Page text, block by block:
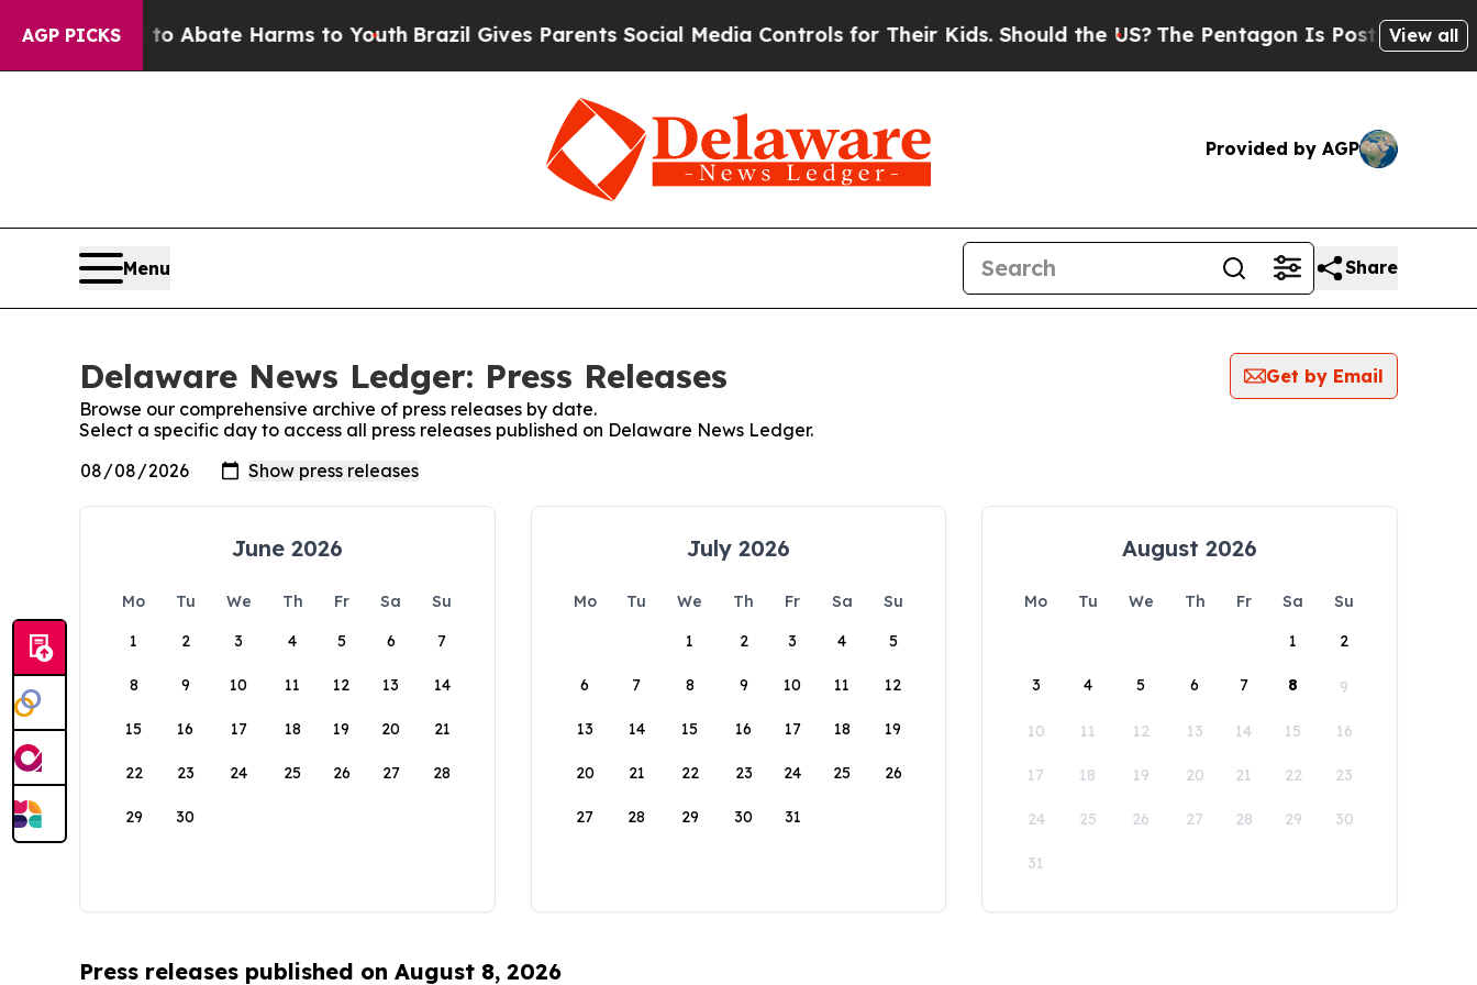
AGP PICKS
Fund to Abate Harms to YouthBrazil Gives Parents Social Media Controls for Their Kids. Should the US? The Pentagon Is Posting Cryptic
View all
Provided by AGP
Menu Share
Delaware News Ledger: Press Releases
Get by Email
Browse our comprehensive archive of press releases by date.
Select a specific day to access all press releases published on Delaware News Ledger.
June 2026
Mo Tu We Th Fr Sa
Su
1
2 3 4 5 6 7
8 9 10 11 12 13 14
15 16 17 18 19 20 21
22 23 24 25 26 27 28
29 30
July 2026
Mo Tu We Th Fr Sa
Su
1
2 3 4 5
6 7 8 9 10 11 12
13 14 15 16 17 18 19
20 21 22 23 24 25 26
27 28 29 30 31
August 2026
Mo Tu We Th Fr Sa
Su
1
2
3 4 5 6 7 8 9
10 11 12 13 14 15 16
17 18 19 20 21 22 23
24 25 26 27 28 29 30
31
Press releases published on August 8, 2026